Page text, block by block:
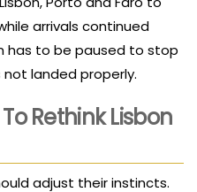
arrivals continued
has to be paused to stop
landed properly.
Rethink Lisbon
adjust their instincts.